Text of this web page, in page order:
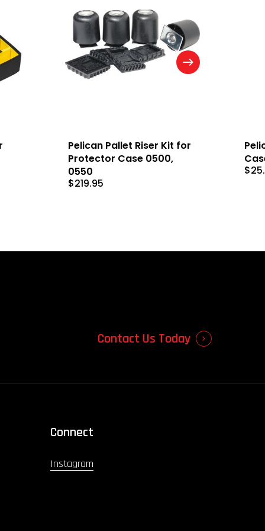
Pelican Pallet Riser Kit for
Protector Case 0500,
0550
$219.95
$
Contact Us Today
Connect
Instagram